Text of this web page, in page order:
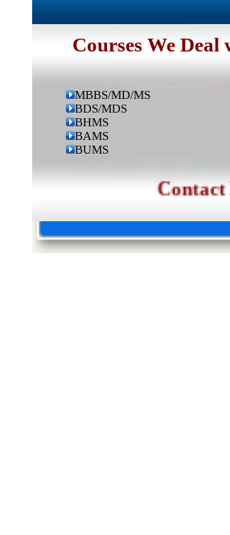
Courses We Deal
MBBS/MD/MS
BDS/MDS
BHMS
BAMS
BUMS